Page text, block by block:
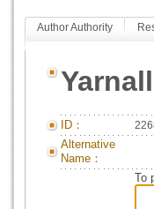
Author Authority
ID：
Alternative
Name：
To